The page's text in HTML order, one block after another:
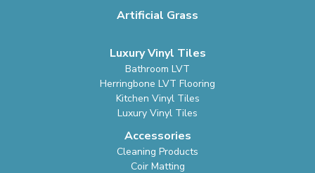
Artificial Grass
Luxury Vinyl Tiles
Bathroom LVT
Herringbone LVT Flooring
Kitchen Vinyl Tiles
Luxury Vinyl Tiles
Accessories
Cleaning Products
Coir Matting